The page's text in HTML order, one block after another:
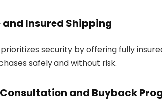
and Insured Shipping
prioritizes security by offering fully
safely and without risk.
and Buyback